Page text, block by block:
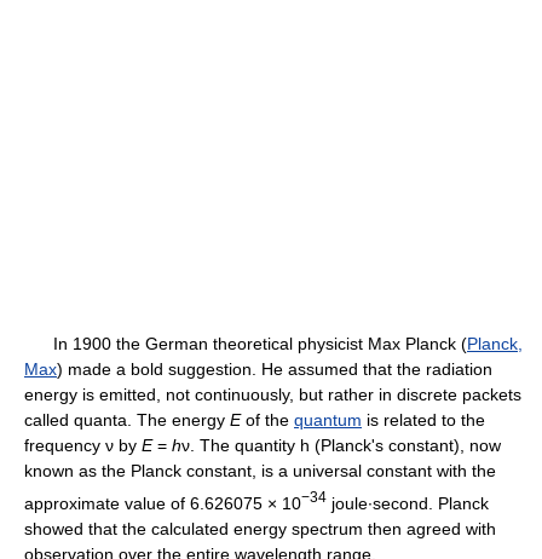
In 1900 the German theoretical physicist Max Planck (Planck,
Max) made a bold suggestion. He assumed that the radiation
energy is emitted, not continuously, but rather in discrete packets
called quanta. The energy Eof the quantum is related to the
frequency ν by E= hν. The quantity h (Planck's constant), now
known as the Planck constant, is a universal constant with the
approximate value of 6.626075 × 10−34 joule∙second. Planck
showed that the calculated energy spectrum then agreed with
observation over the entire wavelength range.